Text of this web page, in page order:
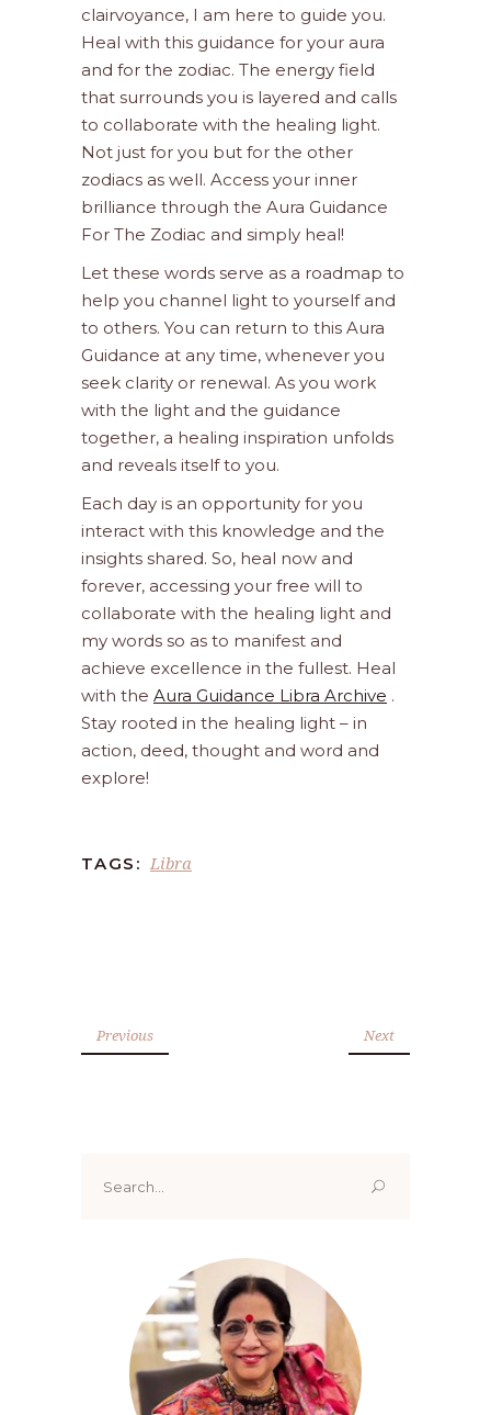
clairvoyance, I am here to guide you.
Heal with this guidance for your aura
and for the zodiac. The energy field
that surrounds you is layered and calls
to collaborate with the healing light.
Not just for you but for the other
zodiacs as well. Access your inner
brilliance through the Aura Guidance
For The Zodiac and simply heal!
Let these words serve as a roadmap to
help you channel light to yourself and
to others. You can return to this Aura
Guidance at any time, whenever you
seek clarity or renewal. As you work
with the light and the guidance
together, a healing inspiration unfolds
and reveals itself to you.
Each day is an opportunity for you
interact with this knowledge and the
insights shared. So, heal now and
forever, accessing your free will to
collaborate with the healing light and
my words so as to manifest and
achieve excellence in the fullest. Heal
with the Aura Guidance Libra Archive .
Stay rooted in the healing light – in
action, deed, thought and word and
explore!
TAGS: Libra
Previous Next
for: